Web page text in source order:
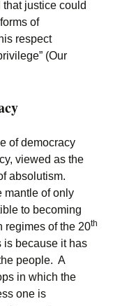
justice could
of
respect
(Our
of democracy
viewed as the
absolutism.
mantle of only
to becoming
regimes of the 20th
is because it has
people. A
in which the
one is